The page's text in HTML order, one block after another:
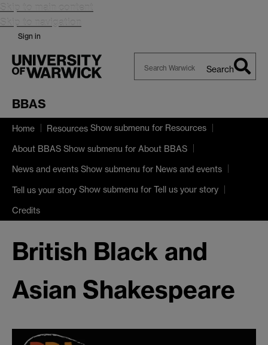
Skip to main content
Skip to navigation
Sign in
Search
BBAS
Home Resources Show submenu for Resources
About BBAS Show submenu for About BBAS
News and events Show submenu for News and events
Tell us your story Show submenu for Tell us your story
Credits
British Black and
Asian Shakespeare